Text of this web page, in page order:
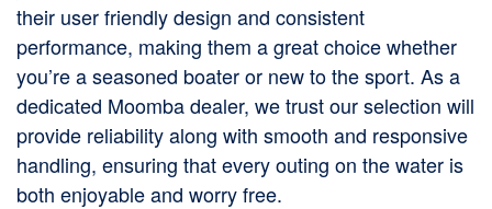
their user friendly design and consistent
performance, making them a great choice whether
you’re a seasoned boater or new to the sport. As a
dedicated Moomba dealer, we trust our selection will
provide reliability along with smooth and responsive
handling, ensuring that every outing on the water is
both enjoyable and worry free.